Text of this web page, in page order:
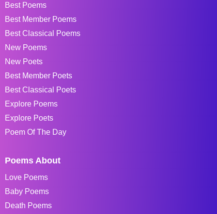
Best Poems
Best Member Poems
Best Classical Poems
New Poems
New Poets
Best Member Poets
Best Classical Poets
Explore Poems
Explore Poets
Poem Of The Day
Poems About
Love Poems
Baby Poems
Death Poems